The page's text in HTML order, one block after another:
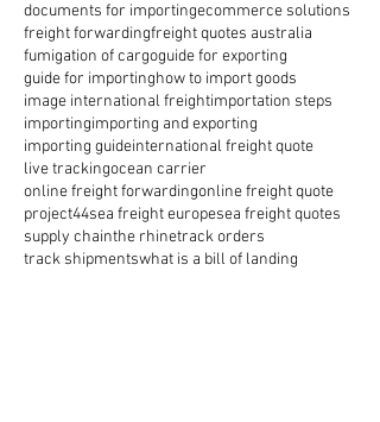
documents for importingecommerce solutions
freight forwardingfreight quotes australia
fumigation of cargoguide for exporting
guide for importinghow to import goods
image international freightimportation steps
importingimporting and exporting
importing guideinternational freight quote
live trackingocean carrier
online freight forwardingonline freight quote
project44sea freight europesea freight quotes
supply chainthe rhinetrack orders
track shipmentswhat is a bill of landing